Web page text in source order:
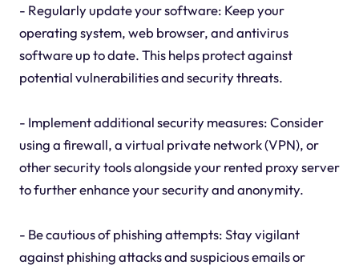
- Regularly update your software: Keep your
operating system, web browser, and antivirus
software up to date. This helps protect against
potential vulnerabilities and security threats.
- Implement additional security measures: Consider
using a firewall, a virtual private network (VPN), or
other security tools alongside your rented proxy server
to further enhance your security and anonymity.
- Be cautious of phishing attempts: Stay vigilant
against phishing attacks and suspicious emails or